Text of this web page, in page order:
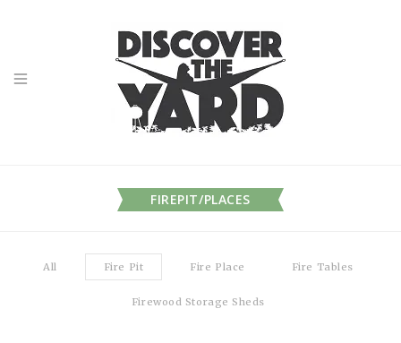
FIREPIT/PLACES
All Fire Pit Fire Place Fire Tables
Firewood Storage Sheds